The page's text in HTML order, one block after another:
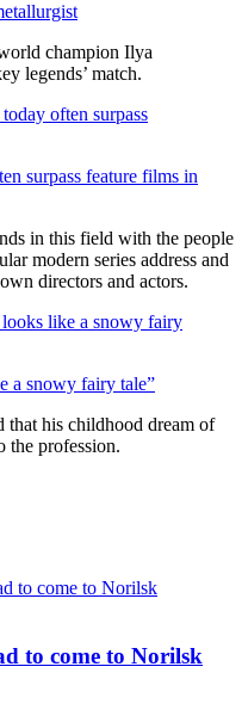
champion Ilya
legends’ match.
surpass feature films in
in this field with the people
modern series address and
directors and actors.
a snowy fairy tale”
his childhood dream of
the profession.
to come to Norilsk